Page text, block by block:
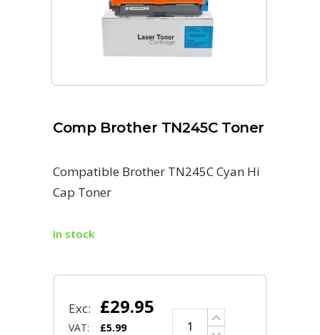
Comp Brother TN245C Toner
Compatible Brother TN245C Cyan Hi
Cap Toner
In stock
Exc: £29.95
VAT: £5.99